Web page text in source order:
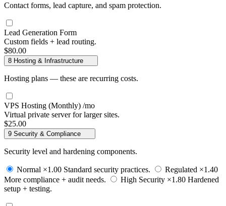
Contact forms, lead capture, and spam protection.
Lead Generation Form
Custom fields + lead routing.
$80.00
8 Hosting & Infrastructure
Hosting plans — these are recurring costs.
VPS Hosting (Monthly) /mo
Virtual private server for larger sites.
$25.00
9 Security & Compliance
Security level and hardening components.
Normal ×1.00 Standard security practices. Regulated ×1.40
More compliance + audit needs.
High Security ×1.80 Hardened
setup + testing.